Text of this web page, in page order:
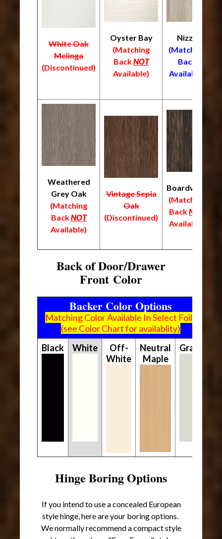
White Oak
Melinga
(Discontinued)
Oyster Bay
(Matching
BackNOT
Available)
Nizza
(Matching
Back
Available)
Weathered
Grey Oak
(Matching
BackNOT
Available)
Vintage Sepia
Oak
(Discontinued)
Boardwalk
(Matching
BackNOT
Available)
Back of Door/Drawer
Front Color
Backer Color Options
Matching Color Available In Select Foils
(see Color Chart for availablity)
Black
White
Off-
White
Neutral
Maple
Gray
Hinge Boring Options
If you intend to use a concealed European
style hinge, here are your boring options.
We normally recommend a compact style